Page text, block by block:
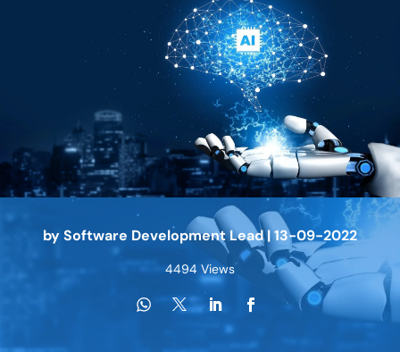
bySoftware Development Lead|13-09-2022
4494 Views